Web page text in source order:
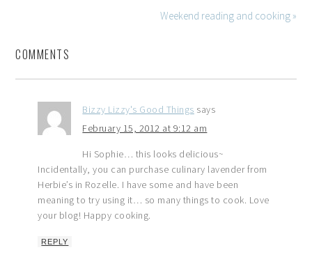
Weekend reading and cooking »
COMMENTS
Bizzy Lizzy's Good Things says
February 15, 2012 at 9:12 am
Hi Sophie… this looks delicious~
Incidentally, you can purchase culinary lavender from
Herbie’s in Rozelle. I have some and have been
meaning to try using it… so many things to cook. Love
your blog! Happy cooking.
REPLY